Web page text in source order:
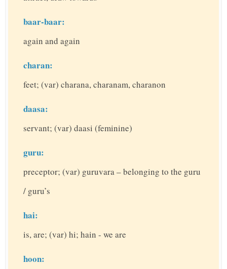
baar-baar:
again and again
charan:
feet; (var) charana, charanam, charanon
daasa:
servant; (var) daasi (feminine)
guru:
preceptor; (var) guruvara – belonging to the guru
/ guru’s
hai:
is, are; (var) hi; hain - we are
hoon: